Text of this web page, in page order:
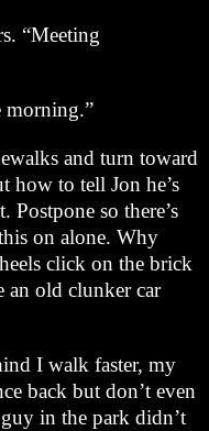
“Meeting
morning.”
and turn toward
how to tell Jon he’s
Postpone so there’s
on alone. Why
click on the brick
an old clunker car
I walk faster, my
back but don’t even
in the park didn’t